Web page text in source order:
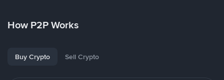
How P2P Works
Buy Crypto Sell Crypto